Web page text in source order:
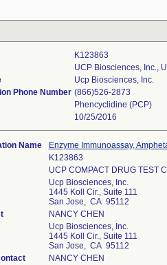
K123863
UCP Biosciences, Inc.,
Ucp Biosciences, Inc.
Phone Number (866)526-2873
Phencyclidine (PCP)
10/25/2016
Name
Enzyme Immunoassay,
K123863
UCP COMPACT DRUG TEST
Ucp Biosciences, Inc.
1445 Koll Cir., Suite 111
San Jose, CA 95112
NANCY CHEN
Ucp Biosciences, Inc.
1445 Koll Cir., Suite 111
San Jose, CA 95112
NANCY CHEN